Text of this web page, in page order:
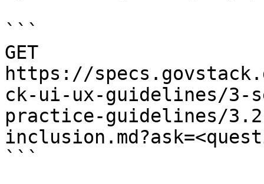
```
GET
https://
ck-ui-ux-guidelines/3-
practice-guidelines/
```